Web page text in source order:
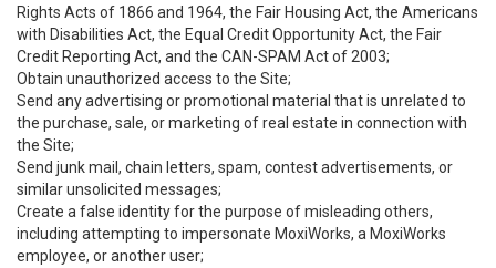
Rights Acts of 1866 and 1964, the Fair Housing Act, the Americans
with Disabilities Act, the Equal Credit Opportunity Act, the Fair
Credit Reporting Act, and the CAN-SPAM Act of 2003;
Obtain unauthorized access to the Site;
Send any advertising or promotional material that is unrelated to
the purchase, sale, or marketing of real estate in connection with
the Site;
Send junk mail, chain letters, spam, contest advertisements, or
similar unsolicited messages;
Create a false identity for the purpose of misleading others,
including attempting to impersonate MoxiWorks, a MoxiWorks
employee, or another user;